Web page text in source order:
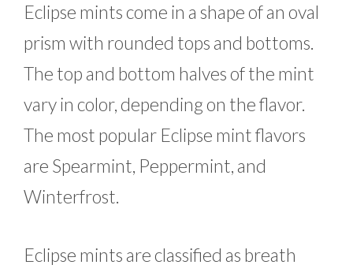
Eclipse mints come in a shape of an oval
prism with rounded tops and bottoms.
The top and bottom halves of the mint
vary in color, depending on the flavor.
The most popular Eclipse mint flavors
are Spearmint, Peppermint, and
Winterfrost.
Eclipse mints are classified as breath